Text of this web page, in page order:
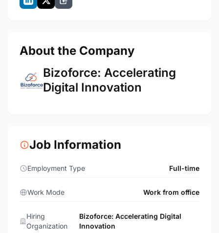
About the Company
Bizoforce: Accelerating
Digital Innovation
Job Information
Employment Type Full-time
Work Mode Work from office
Hiring
Organization
Bizoforce: Accelerating Digital
Innovation